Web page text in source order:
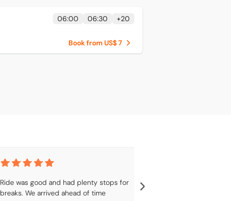
06:00 06:30 +20
Book from US$ 7
Ride was good and had plenty stops for
breaks. We arrived ahead of time